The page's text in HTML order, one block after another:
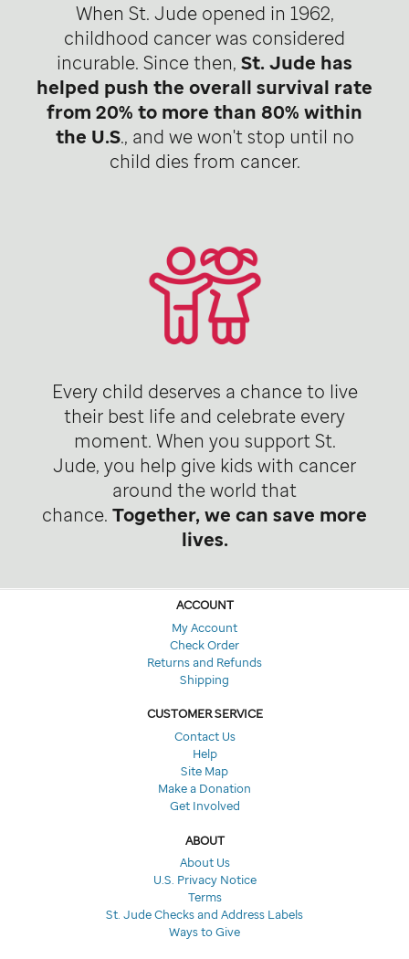
When St. Jude opened in 1962,
childhood cancer was considered
incurable. Since then, St. Jude has
helped push the overall survival rate
from 20% to more than 80% within
the U.S., and we won't stop until no
child dies from cancer.
Every child deserves a chance to live
their best life and celebrate every
moment. When you support St.
Jude, you help give kids with cancer
around the world that
chance. Together, we can save more
lives.
ACCOUNT
My Account
Check Order
Returns and Refunds
Shipping
CUSTOMER SERVICE
Contact Us
Help
Site Map
Make a Donation
Get Involved
ABOUT
About Us
U.S. Privacy Notice
Terms
St. Jude Checks and Address Labels
Ways to Give